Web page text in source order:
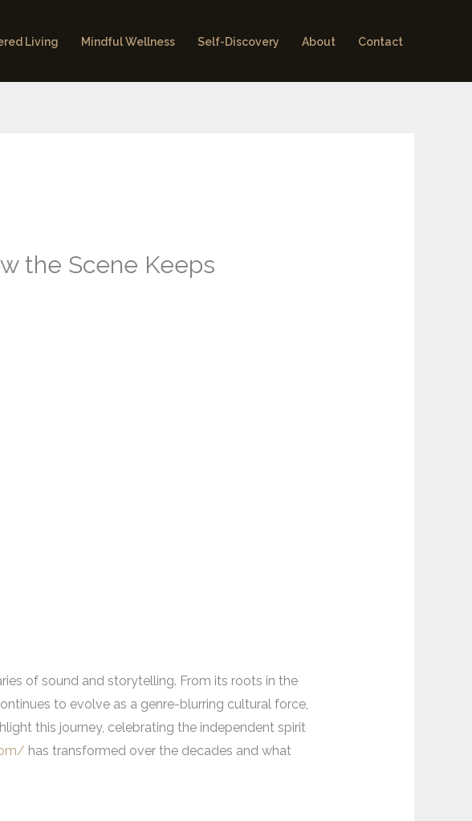
Living Mindful Wellness Self-Discovery About Contact
the Scene Keeps
of sound and storytelling. From its roots in the
to evolve as a genre-blurring cultural force,
this journey, celebrating the independent spirit
has transformed over the decades and what